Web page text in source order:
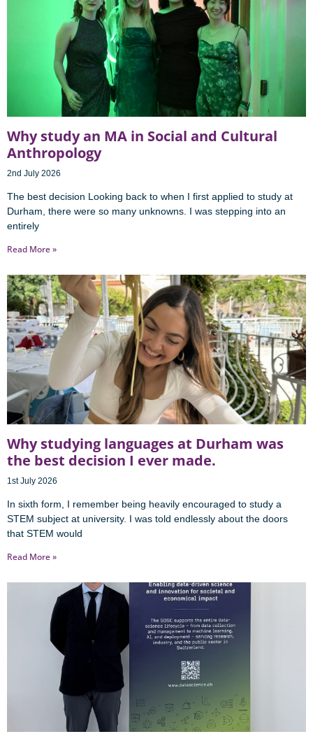
Why study an MA in Social and Cultural
Anthropology
2nd July 2026
The best decision Looking back to when I first applied to study at
Durham, there were so many unknowns. I was stepping into an
entirely
Read More »
Why studying languages at Durham was
the best decision I ever made.
1st July 2026
In sixth form, I remember being heavily encouraged to study a
STEM subject at university. I was told endlessly about the doors
that STEM would
Read More »